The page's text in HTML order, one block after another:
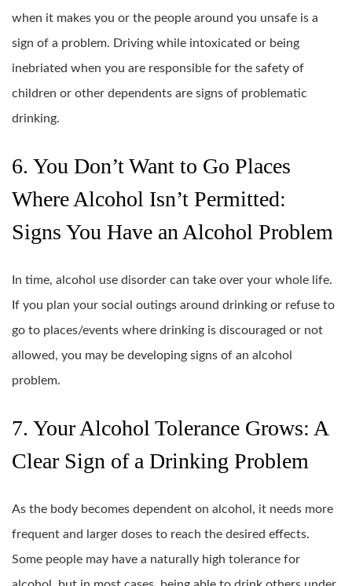
when it makes you or the people around you unsafe is a
sign of a problem. Driving while intoxicated or being
inebriated when you are responsible for the safety of
children or other dependents are signs of problematic
drinking.
6. You Don’t Want to Go Places
Where Alcohol Isn’t Permitted:
Signs You Have an Alcohol Problem
In time, alcohol use disorder can take over your whole life.
If you plan your social outings around drinking or refuse to
go to places/events where drinking is discouraged or not
allowed, you may be developing signs of an alcohol
problem.
7. Your Alcohol Tolerance Grows: A
Clear Sign of a Drinking Problem
As the body becomes dependent on alcohol, it needs more
frequent and larger doses to reach the desired effects.
Some people may have a naturally high tolerance for